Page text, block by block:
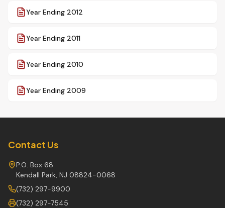
Year Ending 2012
Year Ending 2011
Year Ending 2010
Year Ending 2009
Contact Us
P.O. Box 68
Kendall Park, NJ 08824-0068
(732) 297-9900
(732) 297-7545